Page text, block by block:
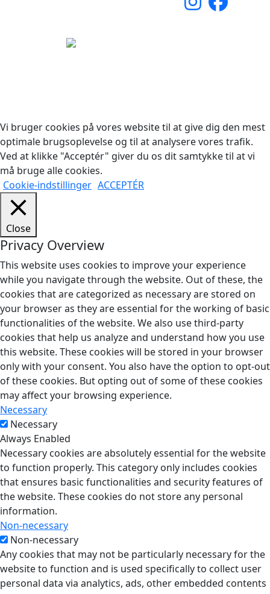
Vi bruger cookies på vores website til at give dig den mest
optimale brugsoplevelse og til at analysere vores trafik.
Ved at klikke "Acceptér" giver du os dit samtykke til at vi
må bruge alle cookies.
Cookie-indstillinger ACCEPTÉR
Close
Privacy Overview
This website uses cookies to improve your experience
while you navigate through the website. Out of these, the
cookies that are categorized as necessary are stored on
your browser as they are essential for the working of basic
functionalities of the website. We also use third-party
cookies that help us analyze and understand how you use
this website. These cookies will be stored in your browser
only with your consent. You also have the option to opt-out
of these cookies. But opting out of some of these cookies
may affect your browsing experience.
Necessary
Necessary
Always Enabled
Necessary cookies are absolutely essential for the website
to function properly. This category only includes cookies
that ensures basic functionalities and security features of
the website. These cookies do not store any personal
information.
Non-necessary
Non-necessary
Any cookies that may not be particularly necessary for the
website to function and is used specifically to collect user
personal data via analytics, ads, other embedded contents